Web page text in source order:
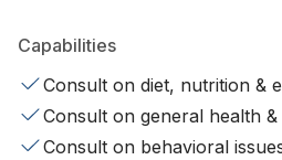
Capabilities
Consult on diet, nutrition &
Consult on general health &
Consult on behavioral